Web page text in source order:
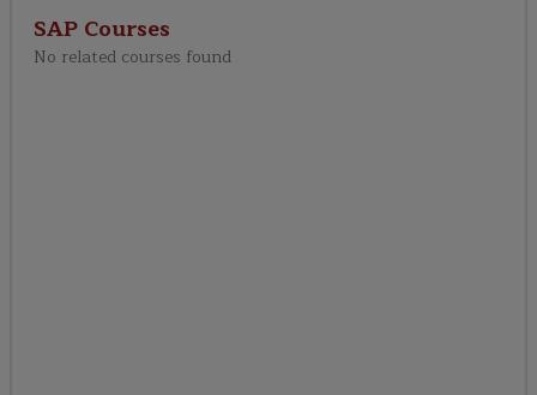
Reporting
SAP IBP Integration
SAPCourses
No related courses found